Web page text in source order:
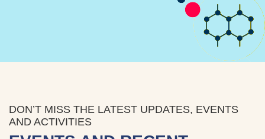
DON’T MISS THE LATEST UPDATES, EVENTS
AND ACTIVITIES